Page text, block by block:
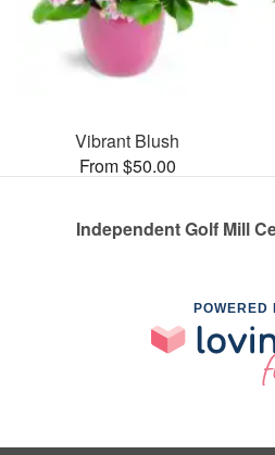
Vibrant Blush
From $50.00
Independent Golf Mill
POWERED